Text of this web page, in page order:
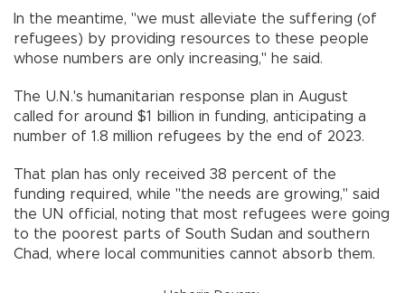
In the meantime, "we must alleviate the suffering (of
refugees) by providing resources to these people
whose numbers are only increasing," he said.
The U.N.'s humanitarian response plan in August
called for around $1 billion in funding, anticipating a
number of 1.8 million refugees by the end of 2023.
That plan has only received 38 percent of the
funding required, while "the needs are growing," said
the UN official, noting that most refugees were going
to the poorest parts of South Sudan and southern
Chad, where local communities cannot absorb them.